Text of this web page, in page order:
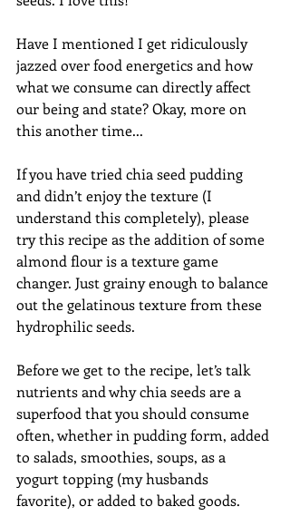
Have I mentioned I get ridiculously
jazzed over food energetics and how
what we consume can directly affect
our being and state? Okay, more on
this another time...
If you have tried chia seed pudding
and didn’t enjoy the texture (I
understand this completely), please
try this recipe as the addition of some
almond flour is a texture game
changer. Just grainy enough to balance
out the gelatinous texture from these
hydrophilic seeds.
Before we get to the recipe, let’s talk
nutrients and why chia seeds are a
superfood that you should consume
often, whether in pudding form, added
to salads, smoothies, soups, as a
yogurt topping (my husbands
favorite), or added to baked goods.